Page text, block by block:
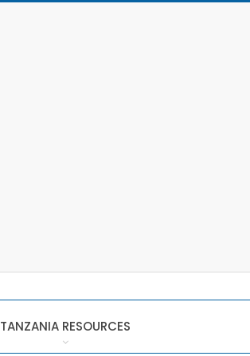
TANZANIA RESOURCES